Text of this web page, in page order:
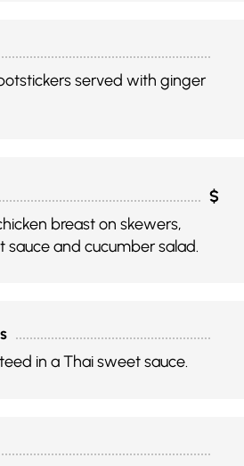
served with ginger
$
breast on skewers,
and cucumber salad.
in a Thai sweet sauce.